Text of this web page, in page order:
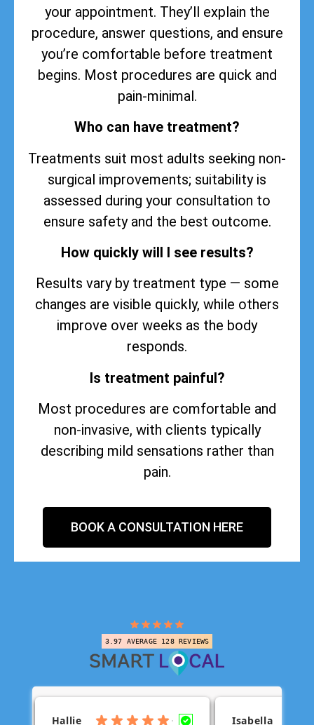
your appointment. They’ll explain the
procedure, answer questions, and ensure
you’re comfortable before treatment
begins. Most procedures are quick and
pain-minimal.
Who can have treatment?
Treatments suit most adults seeking non-
surgical improvements; suitability is
assessed during your consultation to
ensure safety and the best outcome.
How quickly will I see results?
Results vary by treatment type — some
changes are visible quickly, while others
improve over weeks as the body
responds.
Is treatment painful?
Most procedures are comfortable and
non-invasive, with clients typically
describing mild sensations rather than
pain.
BOOK A CONSULTATION HERE